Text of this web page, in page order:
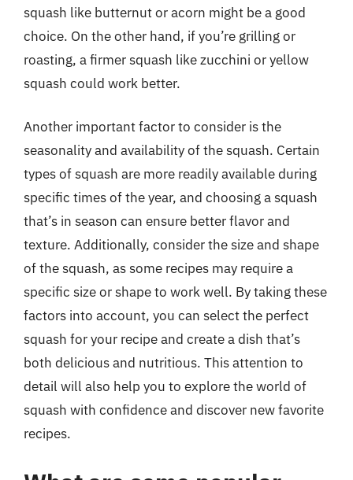
squash like butternut or acorn might be a good
choice. On the other hand, if you’re grilling or
roasting, a firmer squash like zucchini or yellow
squash could work better.
Another important factor to consider is the
seasonality and availability of the squash. Certain
types of squash are more readily available during
specific times of the year, and choosing a squash
that’s in season can ensure better flavor and
texture. Additionally, consider the size and shape
of the squash, as some recipes may require a
specific size or shape to work well. By taking these
factors into account, you can select the perfect
squash for your recipe and create a dish that’s
both delicious and nutritious. This attention to
detail will also help you to explore the world of
squash with confidence and discover new favorite
recipes.